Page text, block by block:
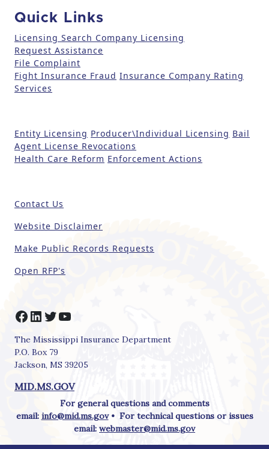
s
e
l
e
a
v
h
i
s
l
d
l
a
.
Quick Links
Licensing Search Company Licensing
Request Assistance
File Complaint
Fight Insurance Fraud Insurance Company Rating
Services
Entity Licensing Producer\Individual Licensing Bail
Agent License Revocations
Health Care Reform Enforcement Actions
Contact Us
Website Disclaimer
Make Public Records Requests
Open RFP's
Facebook
LinkedIn
Twitter
YouTube
The Mississippi Insurance Department
P.O. Box 79
Jackson, MS 39205
MID.MS.GOV
For general questions and comments
email: info@mid.ms.gov• For technical questions or issues
email: webmaster@mid.ms.gov